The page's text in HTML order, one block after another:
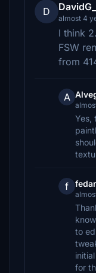
D
almost 4
I think
FSW
from
A
Yes,
f fedar
to
for